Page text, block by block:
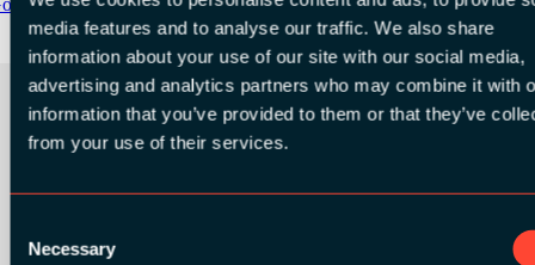
media features and to analyse our traffic. We also share
information about your use of our site with our social media,
advertising and analytics partners who may combine it with
information that you’ve provided to them or that they’ve
from your use of their services.
Selection
Necessary
Play